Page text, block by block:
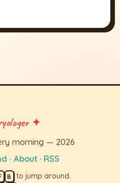
✦
morning — 2026
· About· RSS
B to jump around.